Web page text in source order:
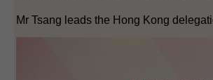
Mr Tsang leads the Hong Kong